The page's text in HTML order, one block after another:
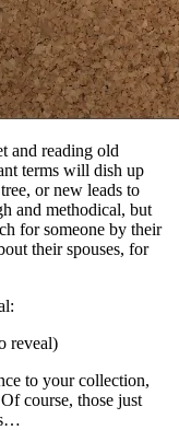
and reading old
terms will dish up
or new leads to
and methodical, but
for someone by their
their spouses, for
reveal)
to your collection,
course, those just